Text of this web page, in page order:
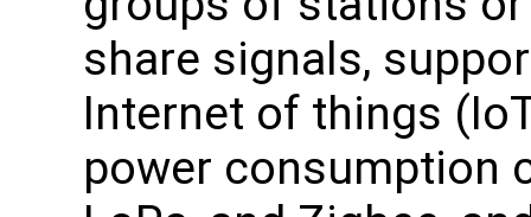
share signals,
Internet of things
power consumption